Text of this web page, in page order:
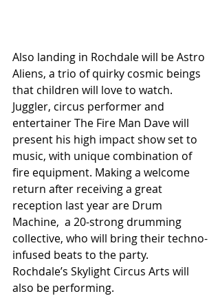
Also landing in Rochdale will be Astro
Aliens, a trio of quirky cosmic beings
that children will love to watch.
Juggler, circus performer and
entertainer The Fire Man Dave will
present his high impact show set to
music, with unique combination of
fire equipment. Making a welcome
return after receiving a great
reception last year are Drum
Machine,  a 20-strong drumming
collective, who will bring their techno-
infused beats to the party.
Rochdale’s Skylight Circus Arts will
also be performing.